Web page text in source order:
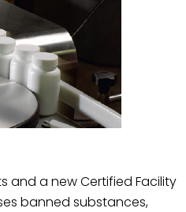
and a new Certified Facility
banned substances,